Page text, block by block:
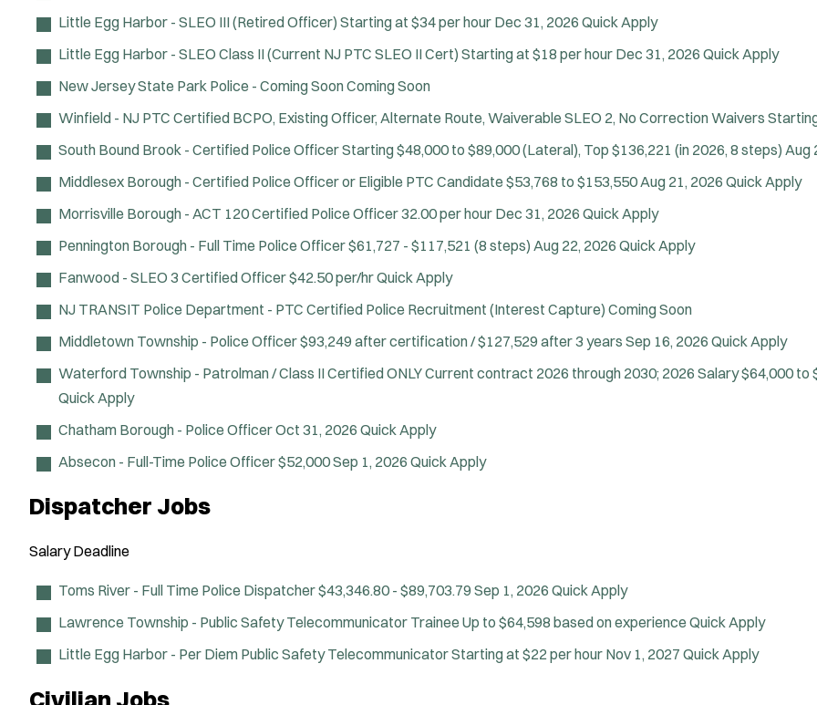
Little Egg Harbor - SLEO III (Retired Officer) Starting at $34 per hour Dec 31, 2026 Quick Apply
Little Egg Harbor - SLEO Class II (Current NJ PTC SLEO II Cert) Starting at $18 per hour Dec 31, 2026 Quick Apply
New Jersey State Park Police - Coming SoonComing Soon
Winfield - NJ PTC Certified BCPO, Existing Officer, Alternate Route, Waiverable SLEO 2, No Correction Waivers
South Bound Brook - Certified Police OfficerStarting $48,000 to $89,000 (Lateral), Top $136,221 (in 2026, 8 steps) Aug
Middlesex Borough - Certified Police Officer or Eligible PTC Candidate$53,768 to $153,550 Aug 21, 2026 Quick Apply
Morrisville Borough - ACT 120 Certified Police Officer32.00 per hour Dec 31, 2026 Quick Apply
Pennington Borough - Full Time Police Officer$61,727 - $117,521 (8 steps) Aug 22, 2026 Quick Apply
Fanwood - SLEO 3 Certified Officer$42.50 per/hrQuick Apply
NJ TRANSIT Police Department - PTC Certified Police Recruitment (Interest Capture) Coming Soon
Middletown Township - Police Officer$93,249 after certification / $127,529 after 3 years Sep 16, 2026 Quick Apply
Waterford Township - Patrolman / Class II Certified ONLYCurrent contract 2026 through 2030; 2026 Salary $64,000 to
Quick Apply
Chatham Borough - Police OfficerOct 31, 2026 Quick Apply
Absecon - Full-Time Police Officer$52,000Sep 1, 2026 Quick Apply
Dispatcher Jobs
Salary Deadline
Toms River - Full Time Police Dispatcher$43,346.80 - $89,703.79 Sep 1, 2026 Quick Apply
Lawrence Township - Public Safety Telecommunicator TraineeUp to $64,598 based on experienceQuick Apply
Little Egg Harbor - Per Diem Public Safety TelecommunicatorStarting at $22 per hour Nov 1, 2027 Quick Apply
Civilian Jobs
Location:* Use my location
Job Type:* Radius:
Department Size: Population Served:
Specialization:
Air Transport
Ambulance Transport
Arson Inv
Computer Forensics Laboratory
Drug Task Force
EMT Basic
EMT Intermediate
J
o
Point Pleasant Beach, NJ
Any Job Type